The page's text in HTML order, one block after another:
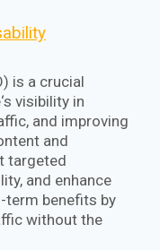
is a crucial
visibility in
and improving
and
targeted
and enhance
term benefits by
without the